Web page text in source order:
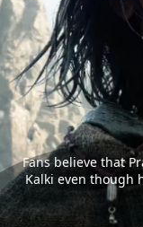
Fans believe that
Kalki even though